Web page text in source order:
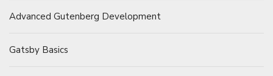
Advanced Gutenberg Development
Gatsby Basics